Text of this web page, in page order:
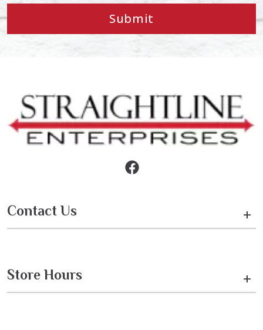
Submit
Contact Us +
Store Hours +